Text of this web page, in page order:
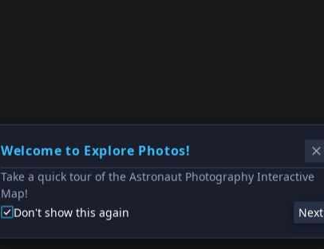
Welcome to Explore Photos!
Take a quick tour of the Astronaut Photography Interactive
Map!
Don't show this again
Next